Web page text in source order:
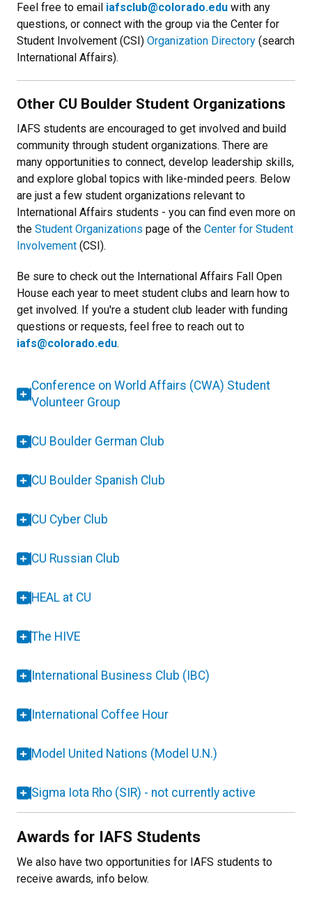
Feel free to email iafsclub@colorado.edu with any
questions, or connect with the group via the Center for
Student Involvement (CSI) Organization Directory (search
International Affairs).
Other CU Boulder Student Organizations
IAFS students are encouraged to get involved and build
community through student organizations. There are
many opportunities to connect, develop leadership skills,
and explore global topics with like-minded peers. Below
are just a few student organizations relevant to
International Affairs students - you can find even more on
the Student Organizations page of the Center for Student
Involvement (CSI).
Be sure to check out the International Affairs Fall Open
House each year to meet student clubs and learn how to
get involved. If you're a student club leader with funding
questions or requests, feel free to reach out to
iafs@colorado.edu.
Conference on World Affairs (CWA) Student
Volunteer Group
CU Boulder German Club
CU Boulder Spanish Club
CU Cyber Club
CU Russian Club
HEAL at CU
The HIVE
International Business Club (IBC)
International Coffee Hour
Model United Nations (Model U.N.)
Sigma Iota Rho (SIR) - not currently active
Awards for IAFS Students
We also have two opportunities for IAFS students to
receive awards, info below.